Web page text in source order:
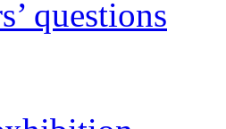
questions